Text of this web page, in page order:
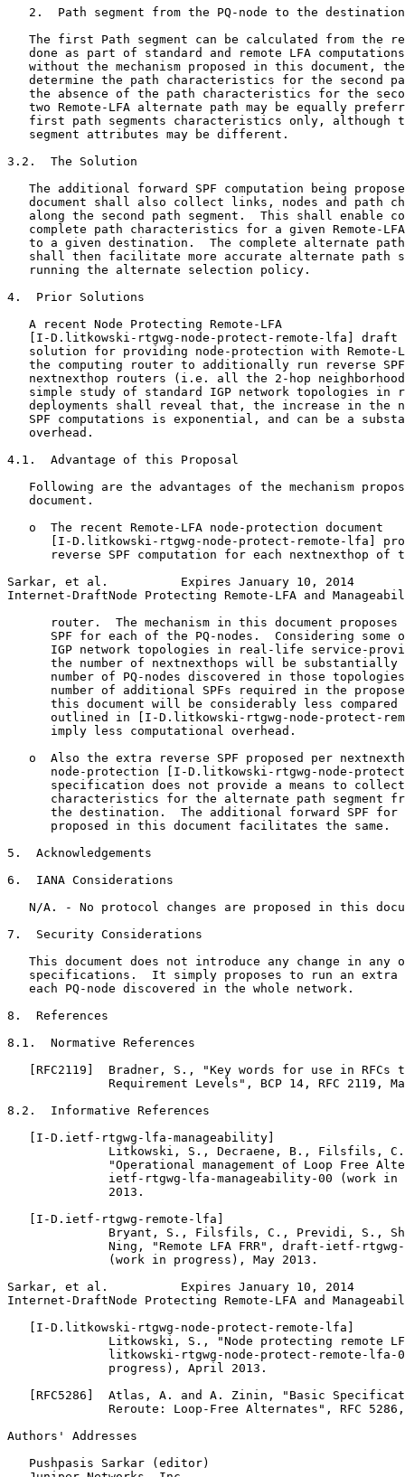
2.  Path segment from the PQ-node to the
The first Path segment can be calculated from the
done as part of standard and remote LFA
without the mechanism proposed in this document,
determine the path characteristics for the second
the absence of the path characteristics for the
two Remote-LFA alternate path may be equally
first path segments characteristics only, although
   segment attributes may be different.
3.2.  The Solution
The additional forward SPF computation being
document shall also collect links, nodes and path
along the second path segment.  This shall enable
complete path characteristics for a given Remote-
to a given destination.  The complete alternate
shall then facilitate more accurate alternate path
   running the alternate selection policy.
4.  Prior Solutions
   A recent Node Protecting Remote-LFA
[I-D.litkowski-rtgwg-node-protect-remote-lfa] draft
solution for providing node-protection with Remote-
the computing router to additionally run reverse
nextnexthop routers (i.e. all the 2-hop
simple study of standard IGP network topologies in
deployments shall reveal that, the increase in the
SPF computations is exponential, and can be a
   overhead.
4.1.  Advantage of this Proposal
Following are the advantages of the mechanism
   document.
   o  The recent Remote-LFA node-protection document
[I-D.litkowski-rtgwg-node-protect-remote-lfa]
reverse SPF computation for each nextnexthop of
Sarkar, et al.          Expires January 10, 2014
Internet-DraftNode Protecting Remote-LFA and
router.  The mechanism in this document proposes
SPF for each of the PQ-nodes.  Considering some
IGP network topologies in real-life service-
the number of nextnexthops will be substantially
number of PQ-nodes discovered in those
number of additional SPFs required in the
this document will be considerably less compared
outlined in [I-D.litkowski-rtgwg-node-protect-
      imply less computational overhead.
o  Also the extra reverse SPF proposed per
node-protection [I-D.litkowski-rtgwg-node-
specification does not provide a means to
characteristics for the alternate path segment
the destination.  The additional forward SPF for
      proposed in this document facilitates the same.
5.  Acknowledgements
6.  IANA Considerations
N/A. - No protocol changes are proposed in this
7.  Security Considerations
This document does not introduce any change in any
specifications.  It simply proposes to run an extra
   each PQ-node discovered in the whole network.
8.  References
8.1.  Normative References
[RFC2119]  Bradner, S., "Key words for use in RFCs
Requirement Levels", BCP 14, RFC 2119,
8.2.  Informative References
   [I-D.ietf-rtgwg-lfa-manageability]
Litkowski, S., Decraene, B., Filsfils,
"Operational management of Loop Free
ietf-rtgwg-lfa-manageability-00 (work in
              2013.
   [I-D.ietf-rtgwg-remote-lfa]
Bryant, S., Filsfils, C., Previdi, S.,
Ning, "Remote LFA FRR", draft-ietf-
              (work in progress), May 2013.
Sarkar, et al.          Expires January 10, 2014
Internet-DraftNode Protecting Remote-LFA and
   [I-D.litkowski-rtgwg-node-protect-remote-lfa]
Litkowski, S., "Node protecting remote
litkowski-rtgwg-node-protect-remote-lfa-
              progress), April 2013.
[RFC5286]  Atlas, A. and A. Zinin, "Basic
Reroute: Loop-Free Alternates", RFC
Authors' Addresses
   Pushpasis Sarkar (editor)